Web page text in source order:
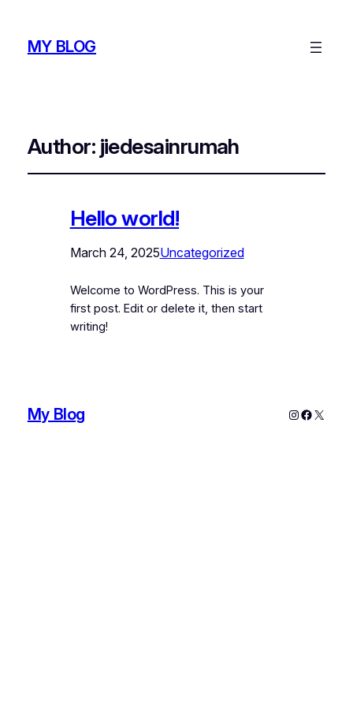
MY BLOG
Author: jiedesainrumah
Hello world!
March 24, 2025Uncategorized
Welcome to WordPress. This is your
first post. Edit or delete it, then start
writing!
My Blog Instagram
X